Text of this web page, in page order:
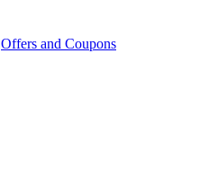
Offers and Coupons